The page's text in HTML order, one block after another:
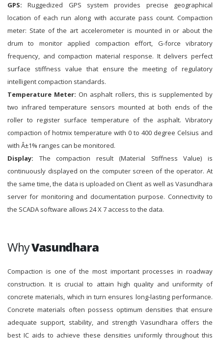
GPS: Ruggedized GPS system provides precise geographical
location of each run along with accurate pass count. Compaction
meter: State of the art accelerometer is mounted in or about the
drum to monitor applied compaction effort, G-force vibratory
frequency, and compaction material response. It delivers perfect
surface stiffness value that ensure the meeting of regulatory
intelligent compaction standards.
Temperature Meter: On asphalt rollers, this is supplemented by
two infrared temperature sensors mounted at both ends of the
roller to register surface temperature of the asphalt. Vibratory
compaction of hotmix temperature with 0 to 400 degree Celsius and
with Â±1% ranges can be monitored.
Display: The compaction result (Material Stiffness Value) is
continuously displayed on the computer screen of the operator. At
the same time, the data is uploaded on Client as well as Vasundhara
server for monitoring and documentation purpose. Connectivity to
the SCADA software allows 24 X 7 access to the data.
WhyVasundhara
Compaction is one of the most important processes in roadway
construction. It is crucial to attain high quality and uniformity of
concrete materials, which in turn ensures long-lasting performance.
Concrete materials often possess optimum densities that ensure
adequate support, stability, and strength Vasundhara offers the
best IC aids to achieve these densities uniformly throughout this